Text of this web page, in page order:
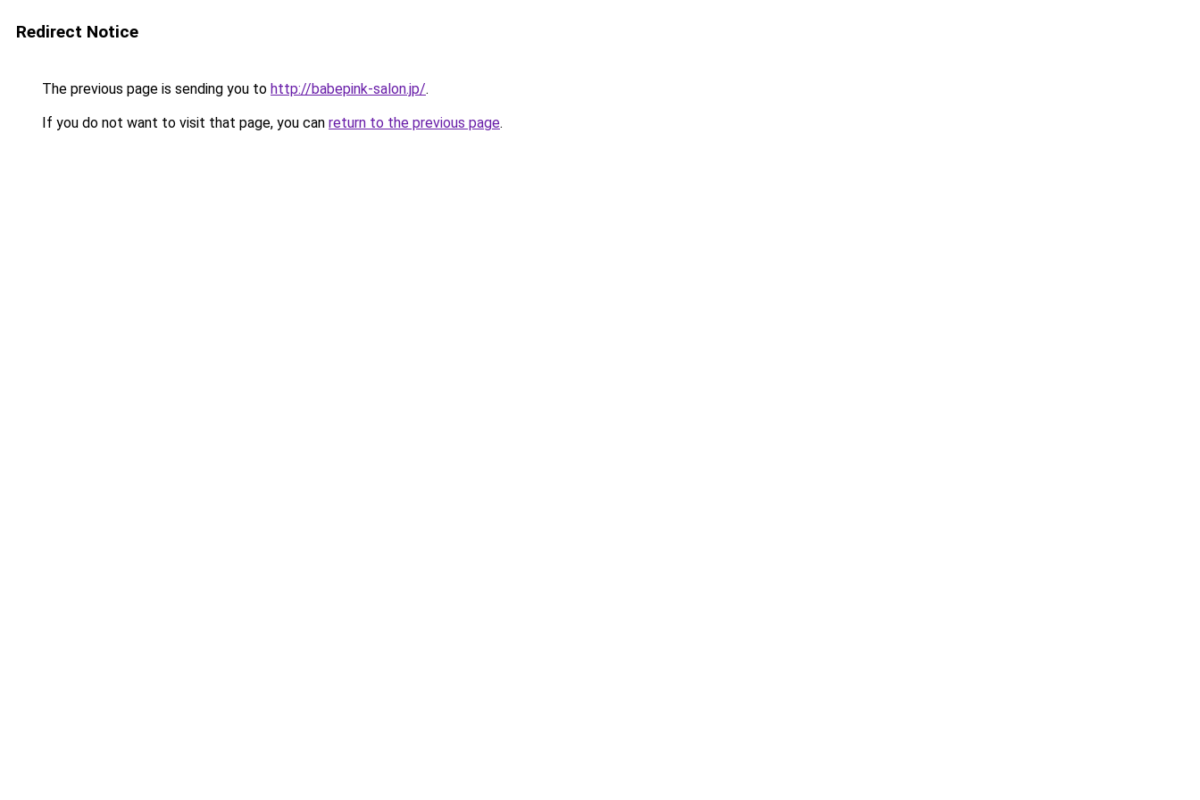
Redirect Notice
The previous page is sending you to http://babepink-salon.jp/.
If you do not want to visit that page, you can return to the previous page.